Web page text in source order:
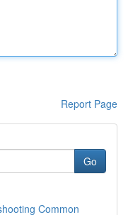
Report Page
Go
Common